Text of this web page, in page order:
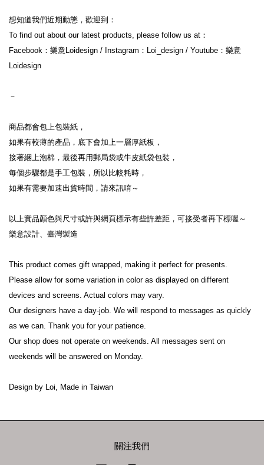
想知道我們近期動態，歡迎到：
To find out about our latest products, please follow us at：
Facebook：樂意Loidesign / Instagram：Loi_design / Youtube：樂意
Loidesign
－
商品都會包上包裝紙，
如果有較薄的產品，底下會加上一層厚紙板，
接著綑上泡棉，最後再用郵局袋或牛皮紙袋包裝，
每個步驟都是手工包裝，所以比較耗時，
如果有需要加速出貨時間，請來訊唷～
以上實品顏色與尺寸或許與網頁標示有些許差距，可接受者再下標喔～
樂意設計、臺灣製造
This product comes gift wrapped, making it perfect for presents.
Please allow for some variation in color as displayed on different
devices and screens. Actual colors may vary.
Our designers have a day-job. We will respond to messages as quickly
as we can. Thank you for your patience.
Our shop does not operate on weekends. All messages sent on
weekends will be answered on Monday.
Design by Loi, Made in Taiwan
關注我們